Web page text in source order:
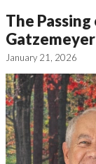
The
Gatzemeyer
January 21, 2026